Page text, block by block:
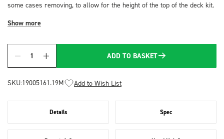
some cases removing, to allow for the height of the top of the deck kit.
Show more
Quantity
ADD TO BASKET
SKU:19005161.19M Add to Wish List
Details Spec